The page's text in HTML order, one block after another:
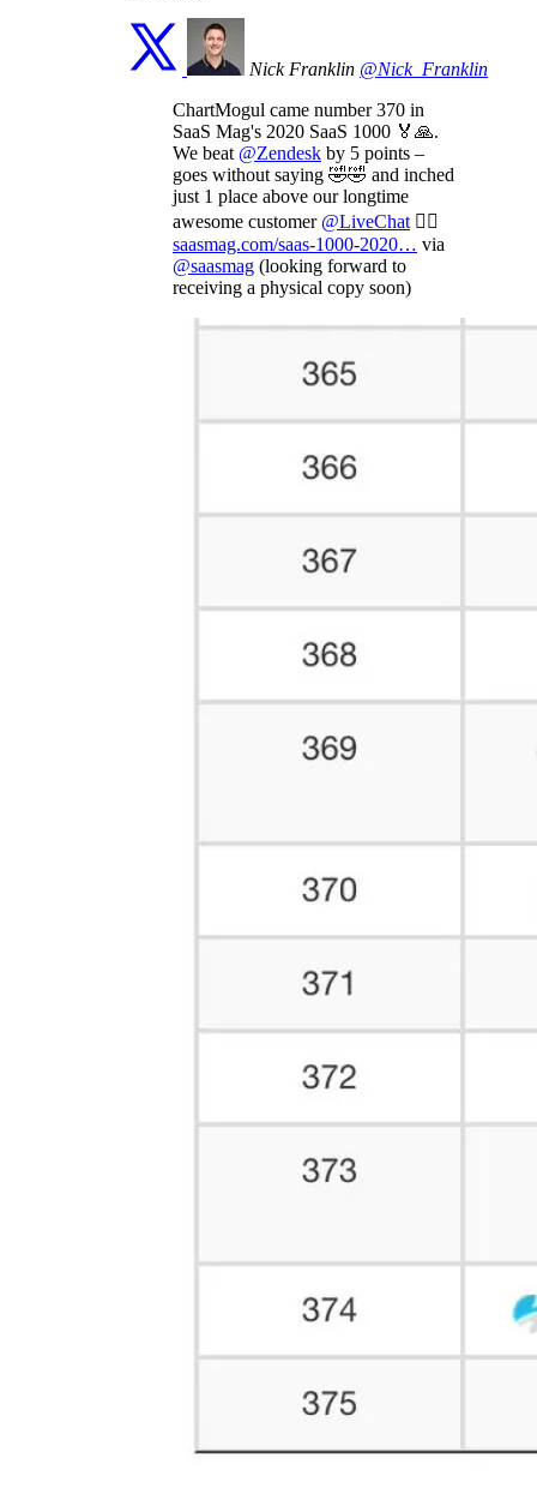
Nick Franklin @Nick_Franklin
ChartMogul came number 370 in
SaaS Mag's 2020 SaaS 1000 🏅🙏.
We beat @Zendesk by 5 points –
goes without saying 🤣🤣 and inched
just 1 place above our longtime
awesome customer @LiveChat💁‍♂️
saasmag.com/saas-1000-2020… via
@saasmag (looking forward to
receiving a physical copy soon)